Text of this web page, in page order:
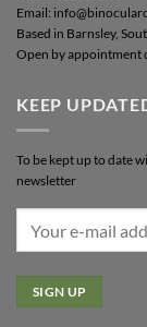
Email:
Based in Barnsley,
Open by appointment
KEEP
To be kept up to date
newsletter